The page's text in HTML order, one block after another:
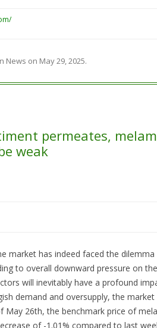
News on May 29, 2025.
permeates,
weak
market has indeed faced the
to overall downward pressure on
will inevitably have a profound
demand and oversupply, the
May 26th, the benchmark price of
of -1.01% compared to last